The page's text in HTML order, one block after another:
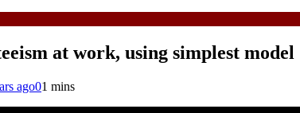
at work, using simplest model
ago01 mins